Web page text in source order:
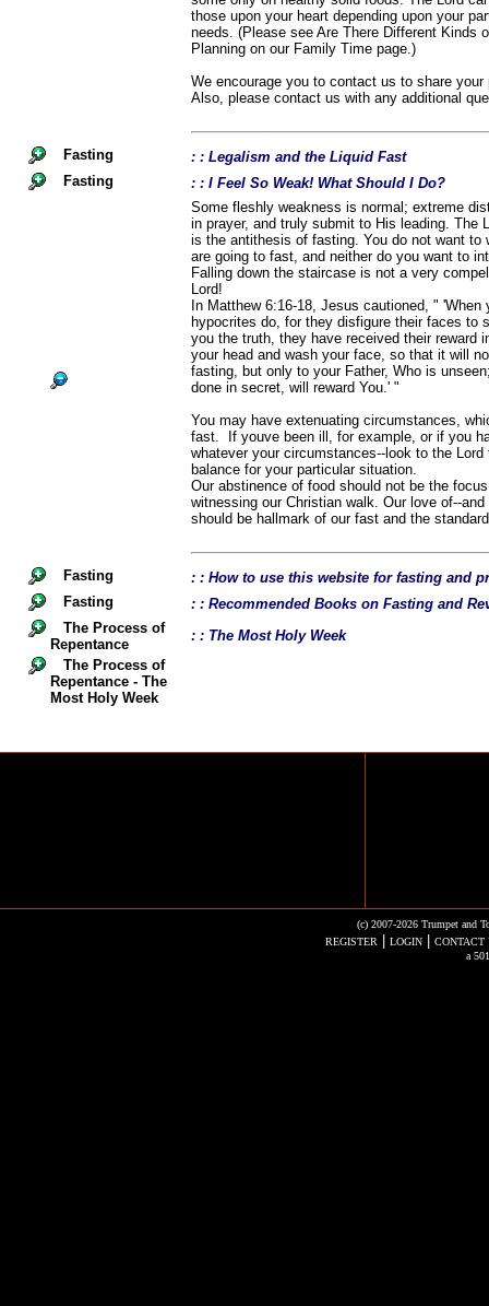
those upon your heart depending upon your
needs. (Please see Are There Different Kinds
Planning on our Family Time page.)
We encourage you to contact us to share
Also, please contact us with any additional
Fasting
: : Legalism and the Liquid Fast
Fasting
: : I Feel So Weak! What Should I Do?
Some fleshly weakness is normal; extreme
in prayer, and truly submit to His leading. The
is the antithesis of fasting. You do not want to
are going to fast, and neither do you want to
Falling down the staircase is not a very
Lord!
In Matthew 6:16-18, Jesus cautioned, "
hypocrites do, for they disfigure their faces to
you the truth, they have received their reward
your head and wash your face, so that it will
fasting, but only to your Father, Who is
done in secret, will reward You.' "
You may have extenuating circumstances,
fast. If youve been ill, for example, or if you
whatever your circumstances--look to the
balance for your particular situation.
Our abstinence of food should not be the
witnessing our Christian walk. Our love of--
should be hallmark of our fast and the
Fasting
: : How to use this website for fasting and
Fasting
: : Recommended Books on Fasting and
The Process of
Repentance
: : The Most Holy Week
The Process of
Repentance - The
Most Holy Week
(c) 2007-2026 Trumpet and
REGISTER
LOGIN
CONTACT
a